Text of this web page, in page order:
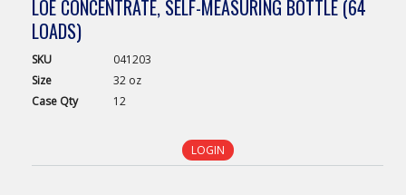
LOE CONCENTRATE, SELF-MEASURING BOTTLE (64
LOADS)
SKU
041203
Size
32 oz
Case Qty 12
LOGIN